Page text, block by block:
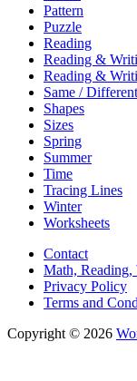
Pattern
Puzzle
Reading
Reading &
Reading &
Same / Different
Shapes
Sizes
Spring
Summer
Time
Tracing Lines
Winter
Worksheets
Contact
Math, Reading,
Privacy Policy
Terms and
Copyright © 2026